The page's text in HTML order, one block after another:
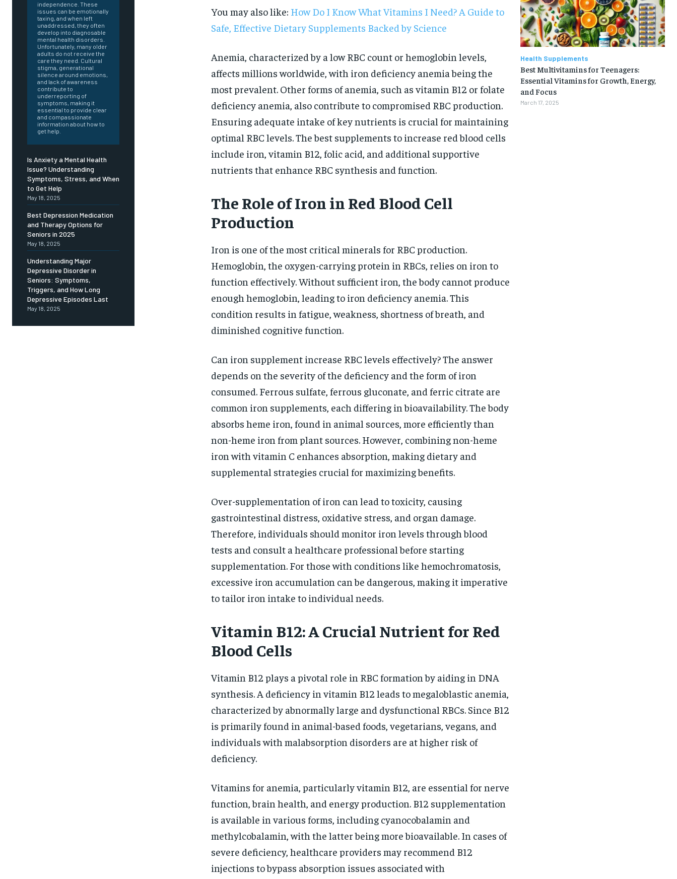
/ forever
Sign up with just an email address and you
SUBSCRIBE
$300
SUBSCRIBE
independence. These
issues can be emotionally
taxing, and when left
unaddressed, they often
develop into diagnosable
mental health disorders.
Unfortunately, many older
adults do not receive the
care they need. Cultural
stigma, generational
silence around emotions,
and lack of awareness
contribute to
underreporting of
symptoms, making it
essential to provide clear
and compassionate
information about how to
get help.
Is Anxiety a Mental Health
Issue? Understanding
Symptoms, Stress, and When
to Get Help
May 18, 2025
Best Depression Medication
and Therapy Options for
Seniors in 2025
May 18, 2025
Understanding Major
Depressive Disorder in
Seniors: Symptoms,
Triggers, and How Long
Depressive Episodes Last
May 18, 2025
You may also like: How Do I Know What Vitamins I Need? A Guide to
Safe, Effective Dietary Supplements Backed by Science
Anemia, characterized by a low RBC count or hemoglobin levels,
affects millions worldwide, with iron deficiency anemia being the
most prevalent. Other forms of anemia, such as vitamin B12 or folate
deficiency anemia, also contribute to compromised RBC production.
Ensuring adequate intake of key nutrients is crucial for maintaining
optimal RBC levels. The best supplements to increase red blood cells
include iron, vitamin B12, folic acid, and additional supportive
nutrients that enhance RBC synthesis and function.
The Role of Iron in Red Blood Cell
Production
Iron is one of the most critical minerals for RBC production.
Hemoglobin, the oxygen-carrying protein in RBCs, relies on iron to
function effectively. Without sufficient iron, the body cannot produce
enough hemoglobin, leading to iron deficiency anemia. This
condition results in fatigue, weakness, shortness of breath, and
diminished cognitive function.
Can iron supplement increase RBC levels effectively? The answer
depends on the severity of the deficiency and the form of iron
consumed. Ferrous sulfate, ferrous gluconate, and ferric citrate are
common iron supplements, each differing in bioavailability. The body
absorbs heme iron, found in animal sources, more efficiently than
non-heme iron from plant sources. However, combining non-heme
iron with vitamin C enhances absorption, making dietary and
supplemental strategies crucial for maximizing benefits.
Over-supplementation of iron can lead to toxicity, causing
gastrointestinal distress, oxidative stress, and organ damage.
Therefore, individuals should monitor iron levels through blood
tests and consult a healthcare professional before starting
supplementation. For those with conditions like hemochromatosis,
excessive iron accumulation can be dangerous, making it imperative
to tailor iron intake to individual needs.
Vitamin B12: A Crucial Nutrient for Red
Blood Cells
Vitamin B12 plays a pivotal role in RBC formation by aiding in DNA
synthesis. A deficiency in vitamin B12 leads to megaloblastic anemia,
characterized by abnormally large and dysfunctional RBCs. Since B12
is primarily found in animal-based foods, vegetarians, vegans, and
individuals with malabsorption disorders are at higher risk of
deficiency.
Vitamins for anemia, particularly vitamin B12, are essential for nerve
function, brain health, and energy production. B12 supplementation
is available in various forms, including cyanocobalamin and
methylcobalamin, with the latter being more bioavailable. In cases of
severe deficiency, healthcare providers may recommend B12
injections to bypass absorption issues associated with
Health Supplements
Best Multivitamins for Teenagers:
Essential Vitamins for Growth, Energy,
and Focus
March 17, 2025